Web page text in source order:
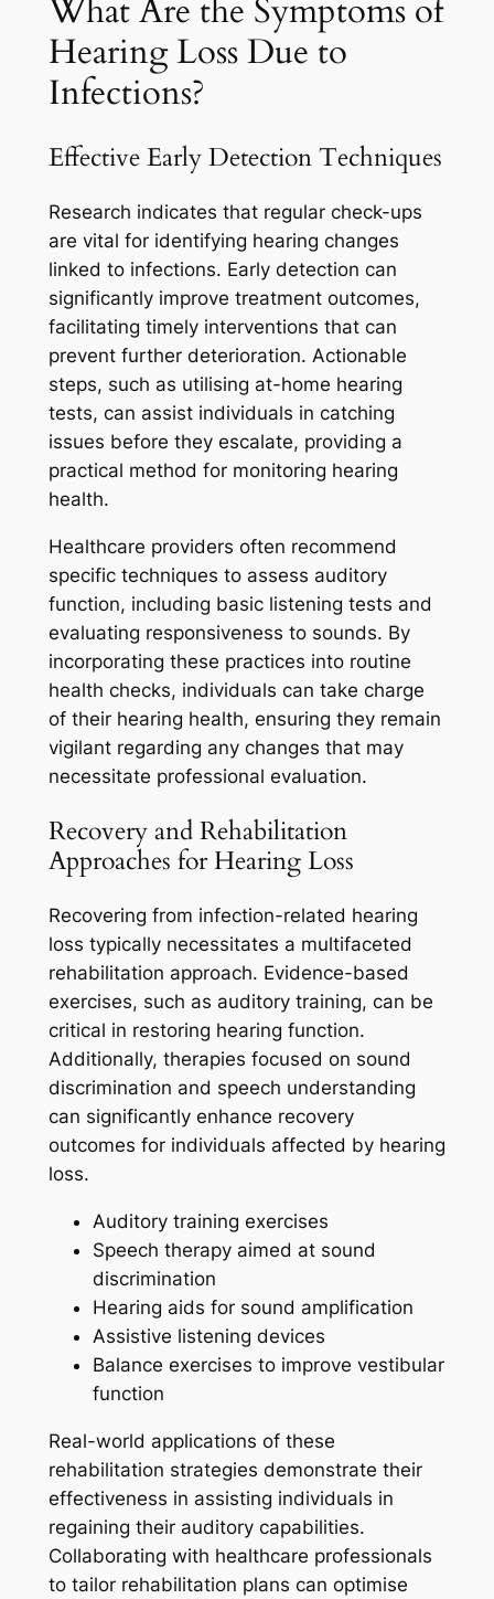
What Are the Symptoms of
Hearing Loss Due to
Infections?
Effective Early Detection Techniques
Research indicates that regular check-ups
are vital for identifying hearing changes
linked to infections. Early detection can
significantly improve treatment outcomes,
facilitating timely interventions that can
prevent further deterioration. Actionable
steps, such as utilising at-home hearing
tests, can assist individuals in catching
issues before they escalate, providing a
practical method for monitoring hearing
health.
Healthcare providers often recommend
specific techniques to assess auditory
function, including basic listening tests and
evaluating responsiveness to sounds. By
incorporating these practices into routine
health checks, individuals can take charge
of their hearing health, ensuring they remain
vigilant regarding any changes that may
necessitate professional evaluation.
Recovery and Rehabilitation
Approaches for Hearing Loss
Recovering from infection-related hearing
loss typically necessitates a multifaceted
rehabilitation approach. Evidence-based
exercises, such as auditory training, can be
critical in restoring hearing function.
Additionally, therapies focused on sound
discrimination and speech understanding
can significantly enhance recovery
outcomes for individuals affected by hearing
loss.
Auditory training exercises
Speech therapy aimed at sound
discrimination
Hearing aids for sound amplification
Assistive listening devices
Balance exercises to improve vestibular
function
Real-world applications of these
rehabilitation strategies demonstrate their
effectiveness in assisting individuals in
regaining their auditory capabilities.
Collaborating with healthcare professionals
to tailor rehabilitation plans can optimise